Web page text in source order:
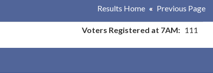
Results Home Previous Page
Voters Registered at 7AM: 111